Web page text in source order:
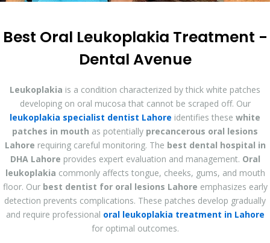
Best Oral Leukoplakia Treatment -
Dental Avenue
Leukoplakia is a condition characterized by thick white patches
developing on oral mucosa that cannot be scraped off. Our
leukoplakia specialist dentist Lahore identifies these white
patches in mouth as potentially precancerous oral lesions
Lahore requiring careful monitoring. The best dental hospital in
DHA Lahore provides expert evaluation and management. Oral
leukoplakia commonly affects tongue, cheeks, gums, and mouth
floor. Our best dentist for oral lesions Lahore emphasizes early
detection prevents complications. These patches develop gradually
and require professional oral leukoplakia treatment in Lahore
for optimal outcomes.